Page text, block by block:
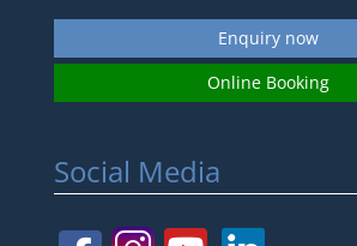
Enquiry now
Online Booking
Social Media